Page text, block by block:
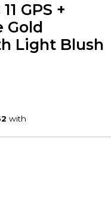
GPS +
Gold
Light Blush